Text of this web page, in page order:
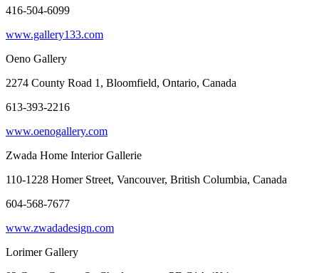
416-504-6099
www.gallery133.com
Oeno Gallery
2274 County Road 1, Bloomfield, Ontario, Canada
613-393-2216
www.oenogallery.com
Zwada Home Interior Gallerie
110-1228 Homer Street, Vancouver, British Columbia, Canada
604-568-7677
www.zwadadesign.com
Lorimer Gallery